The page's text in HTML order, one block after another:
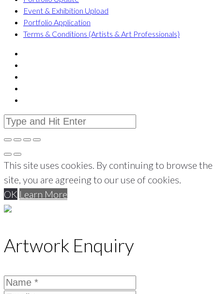
Event & Exhibition Upload
Portfolio Application
Terms & Conditions (Artists & Art Professionals)
This site uses cookies. By continuing to browse the
site, you are agreeing to our use of cookies.
OK Learn More
Artwork Enquiry